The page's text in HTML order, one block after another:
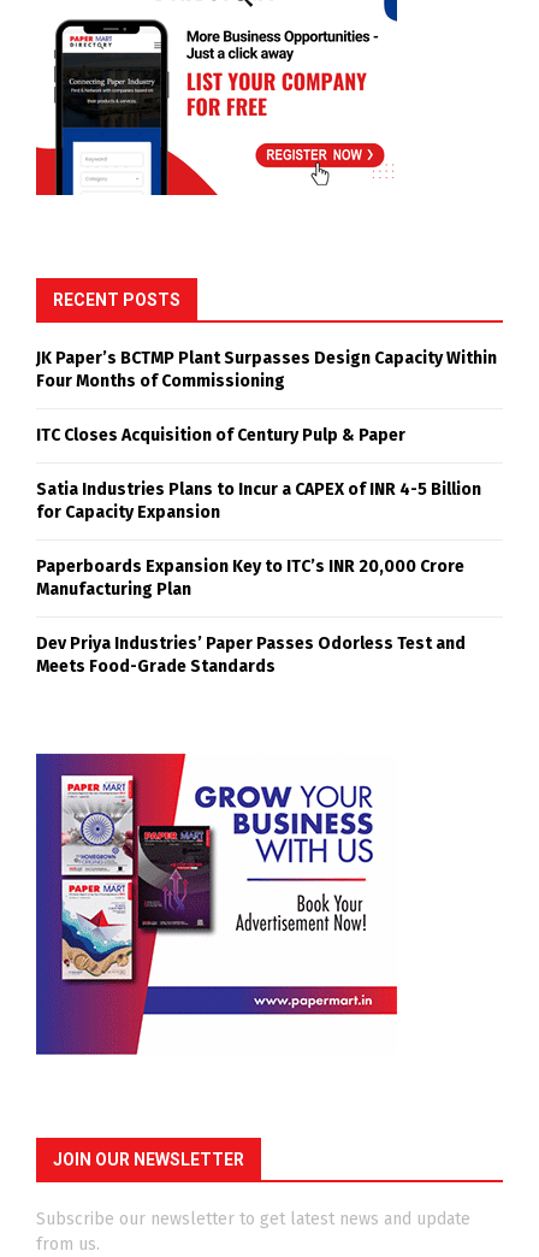
RECENT POSTS
JK Paper’s BCTMP Plant Surpasses Design Capacity Within
Four Months of Commissioning
ITC Closes Acquisition of Century Pulp & Paper
Satia Industries Plans to Incur a CAPEX of INR 4-5 Billion
for Capacity Expansion
Paperboards Expansion Key to ITC’s INR 20,000 Crore
Manufacturing Plan
Dev Priya Industries’ Paper Passes Odorless Test and
Meets Food-Grade Standards
JOIN OUR NEWSLETTER
Subscribe our newsletter to get latest news and update
from us.